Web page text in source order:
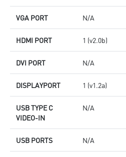
VGA PORT N/A
HDMI PORT 1 (v2.0b)
DVI PORT N/A
DISPLAYPORT 1 (v1.2a)
USB TYPE C
VIDEO-IN
N/A
USB PORTS N/A